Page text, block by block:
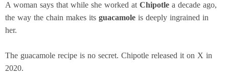
A woman says that while she worked at Chipotle a decade ago,
the way the chain makes its guacamole is deeply ingrained in
her.
The guacamole recipe is no secret. Chipotle released it on X in
2020.